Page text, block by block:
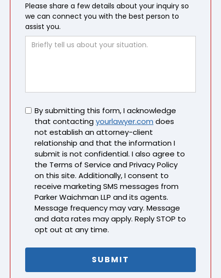
Please share a few details about your inquiry so
we can connect you with the best person to
assist you.
Untitled
By submitting this form, I acknowledge
that contactingyourlawyer.com does
not establish an attorney-client
relationship and that the information I
submit is not confidential. I also agree to
the Terms of Service and Privacy Policy
on this site. Additionally, I consent to
receive marketing SMS messages from
Parker Waichman LLP and its agents.
Message frequency may vary. Message
and data rates may apply. Reply STOP to
opt out at any time.